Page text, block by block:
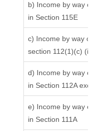
b) Income by way
in Section 115E
c) Income by way
section 112(1)(c)
d) Income by way
in Section 112A
e) Income by way
in Section 111A